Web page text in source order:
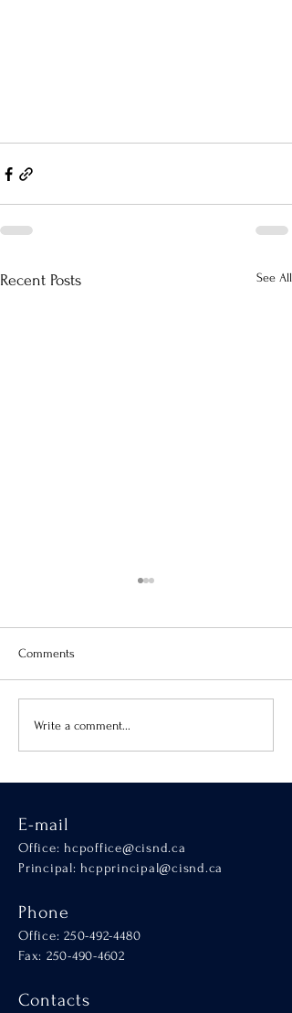
Recent Posts See All
Comments
Write a comment...
E-mail
Office: hcpoffice@cisnd.ca
Principal: hcpprincipal@cisnd.ca
Phone
Office: 250-492-4480
Fax: 250-490-4602
Contacts